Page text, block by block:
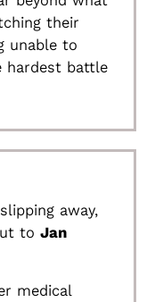
their
unable to
hardest battle
away,
to Jan
medical